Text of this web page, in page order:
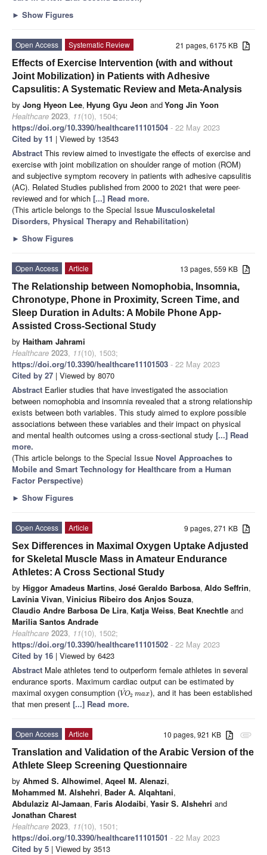
► Show Figures
21 pages, 6175 KB
Open Access
Systematic Review
Effects of Exercise Intervention (with and without
Joint Mobilization) in Patients with Adhesive
Capsulitis: A Systematic Review and Meta-Analysis
by Jong Hyeon Lee, Hyung Gyu Jeon andYong Jin Yoon
Healthcare 2023, 11(10), 1504;
https://doi.org/10.3390/healthcare11101504 - 22 May 2023
Cited by 11 | Viewed by 13543
Abstract This review aimed to investigate the effects of exercise and
exercise with joint mobilization on shoulder range of motion (ROM)
and subjective symptom recovery in patients with adhesive capsulitis
(AC). Related Studies published from 2000 to 2021 that were peer-
reviewed and for which [...] Read more.
(This article belongs to the Special Issue Musculoskeletal
Disorders, Physical Therapy and Rehabilitation)
► Show Figures
13 pages, 559 KB
Open Access
Article
The Relationship between Nomophobia, Insomnia,
Chronotype, Phone in Proximity, Screen Time, and
Sleep Duration in Adults: A Mobile Phone App-
Assisted Cross-Sectional Study
by Haitham Jahrami
Healthcare 2023, 11(10), 1503;
https://doi.org/10.3390/healthcare11101503 - 22 May 2023
Cited by 27 | Viewed by 8070
Abstract Earlier studies that have investigated the association
between nomophobia and insomnia revealed that a strong relationship
exists between both variables. This study aimed to explore possible
associations between these variables and their impact on physical
and mental health outcomes using a cross-sectional study [...] Read
more.
(This article belongs to the Special Issue Novel Approaches to
Mobile and Smart Technology for Healthcare from a Human
Factor Perspective)
► Show Figures
9 pages, 271 KB
Open Access
Article
Sex Differences in Maximal Oxygen Uptake Adjusted
for Skeletal Muscle Mass in Amateur Endurance
Athletes: A Cross Sectional Study
by Higgor Amadeus Martins, José Geraldo Barbosa, Aldo Seffrin,
Lavínia Vivan, Vinicius Ribeiro dos Anjos Souza,
Claudio Andre Barbosa De Lira, Katja Weiss, Beat Knechtle and
Marilia Santos Andrade
Healthcare 2023, 11(10), 1502;
https://doi.org/10.3390/healthcare11101502 - 22 May 2023
Cited by 16 | Viewed by 6423
Abstract Male athletes tend to outperform female athletes in several
endurance sports. Maximum cardiac output can be estimated by
maximal oxygen consumption (V˙O2 max), and it has been established
that men present [...] Read more.
attachment
10 pages, 921 KB
Open Access
Article
Translation and Validation of the Arabic Version of the
Athlete Sleep Screening Questionnaire
by Ahmed S. Alhowimel, Aqeel M. Alenazi,
Mohammed M. Alshehri, Bader A. Alqahtani,
Abdulaziz Al-Jamaan, Faris Alodaibi, Yasir S. Alshehri and
Jonathan Charest
Healthcare 2023, 11(10), 1501;
https://doi.org/10.3390/healthcare11101501 - 22 May 2023
Cited by 5 | Viewed by 3513